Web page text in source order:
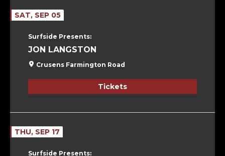
SAT, SEP 05
Surfside Presents:
JON LANGSTON
Crusens Farmington Road
Tickets
THU, SEP 17
Surfside Presents: